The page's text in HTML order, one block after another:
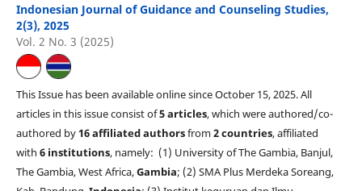
Indonesian Journal of Guidance and Counseling Studies,
2(3), 2025
Vol. 2 No. 3 (2025)
This Issue has been available online since October 15, 2025. All
articles in this issue consist of5 articles, which were authored/co-
authored by16 affiliated authorsfrom2 countries, affiliated
with 6 institutions, namely: (1) University of The Gambia, Banjul,
The Gambia, West Africa,Gambia; (2) SMA Plus Merdeka Soreang,